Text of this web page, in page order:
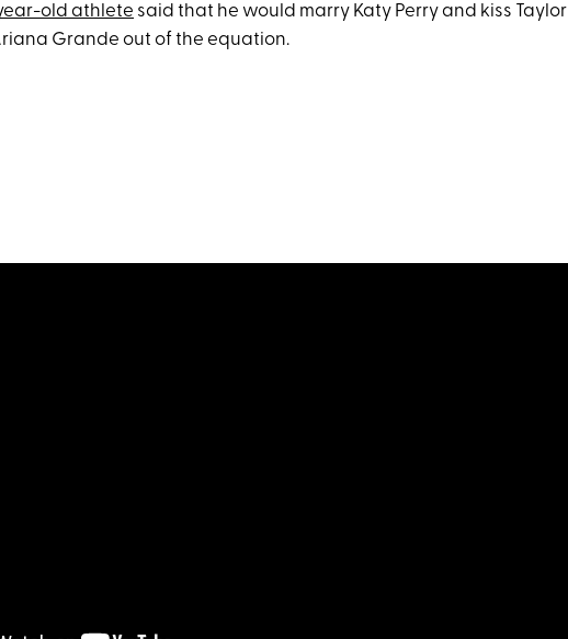
old athlete said that he would marry Katy Perry and kiss Taylor
Grande out of the equation.